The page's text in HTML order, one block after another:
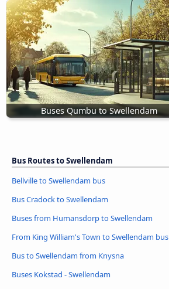
Buses Qumbu to Swellendam
Bus Routes to Swellendam
Bellville to Swellendam bus
Bus Cradock to Swellendam
Buses from Humansdorp to Swellendam
From King William's Town to Swellendam bus
Bus to Swellendam from Knysna
Buses Kokstad - Swellendam